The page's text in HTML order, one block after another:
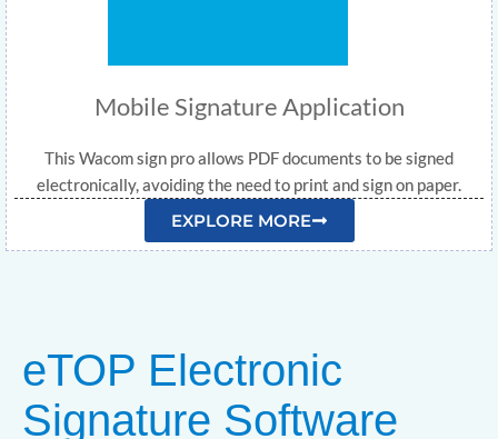
Mobile Signature Application
This Wacom sign pro allows PDF documents to be signed
electronically, avoiding the need to print and sign on paper.
EXPLORE MORE
eTOP Electronic
Signature Software